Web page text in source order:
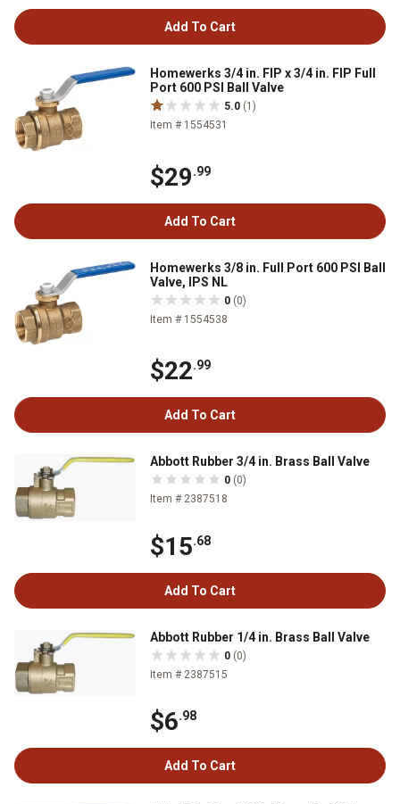
Add To Cart
Homewerks 3/4 in. FIP x 3/4 in. FIP Full
Port 600 PSI Ball Valve
5.0 (1)
Item # 1554531
$29.99
Add To Cart
Homewerks 3/8 in. Full Port 600 PSI Ball
Valve, IPS NL
0 (0)
Item # 1554538
$22.99
Add To Cart
Abbott Rubber 3/4 in. Brass Ball Valve
0 (0)
Item # 2387518
$15.68
Add To Cart
Abbott Rubber 1/4 in. Brass Ball Valve
0 (0)
Item # 2387515
$6.98
Add To Cart